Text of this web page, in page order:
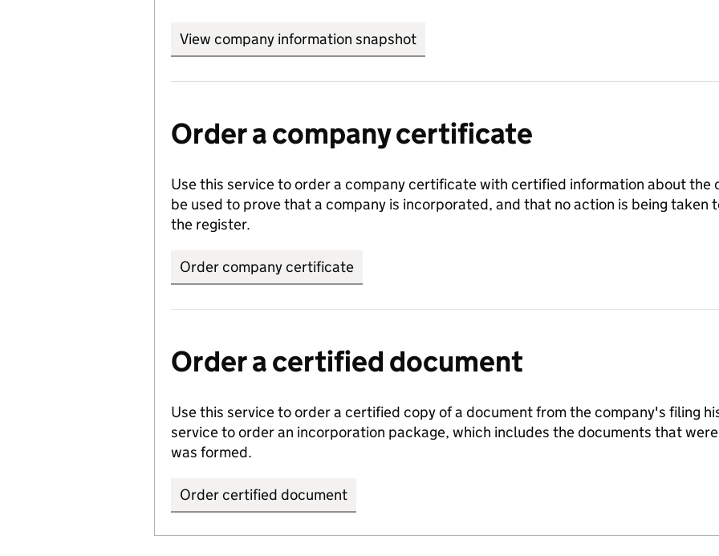
View company information snapshot
Order a company certificate
Use this service to order a company certificate with certified information about the
be used to prove that a company is incorporated, and that no action is being taken
the register.
Order company certificate
Order a certified document
Use this service to order a certified copy of a document from the company's filing
service to order an incorporation package, which includes the documents that
was formed.
Order certified document